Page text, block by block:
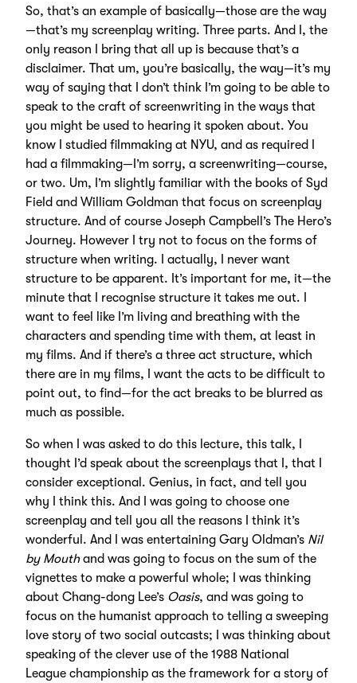
So, that’s an example of basically—those are the way
—that’s my screenplay writing. Three parts. And I, the
only reason I bring that all up is because that’s a
disclaimer. That um, you’re basically, the way—it’s my
way of saying that I don’t think I’m going to be able to
speak to the craft of screenwriting in the ways that
you might be used to hearing it spoken about. You
know I studied filmmaking at NYU, and as required I
had a filmmaking—I’m sorry, a screenwriting—course,
or two. Um, I’m slightly familiar with the books of Syd
Field and William Goldman that focus on screenplay
structure. And of course Joseph Campbell’s The Hero’s
Journey. However I try not to focus on the forms of
structure when writing. I actually, I never want
structure to be apparent. It’s important for me, it—the
minute that I recognise structure it takes me out. I
want to feel like I’m living and breathing with the
characters and spending time with them, at least in
my films. And if there’s a three act structure, which
there are in my films, I want the acts to be difficult to
point out, to find—for the act breaks to be blurred as
much as possible.
So when I was asked to do this lecture, this talk, I
thought I’d speak about the screenplays that I, that I
consider exceptional. Genius, in fact, and tell you
why I think this. And I was going to choose one
screenplay and tell you all the reasons I think it’s
wonderful. And I was entertaining Gary Oldman’s Nil
by Mouthand was going to focus on the sum of the
vignettes to make a powerful whole; I was thinking
about Chang-dong Lee’s Oasis, and was going to
focus on the humanist approach to telling a sweeping
love story of two social outcasts; I was thinking about
speaking of the clever use of the 1988 National
League championship as the framework for a story of